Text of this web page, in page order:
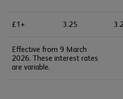
£1+ 3.25
Effective from 9 March
2026. These interest rates
are variable.